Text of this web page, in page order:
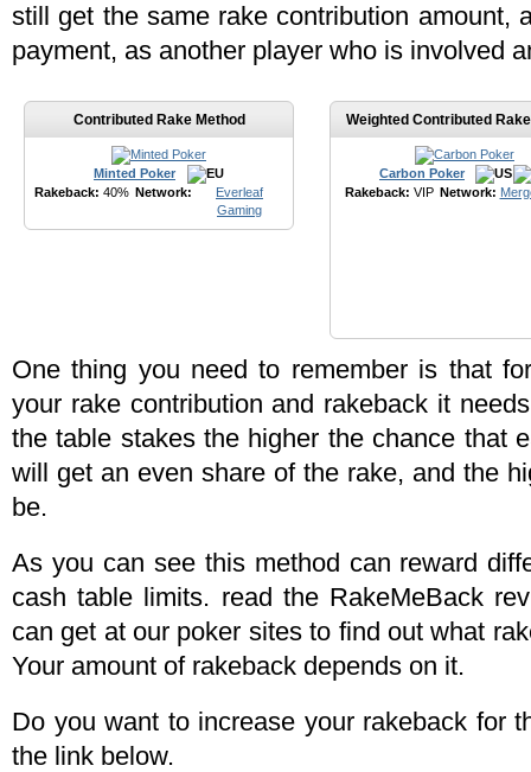
still get the same rake contribution amount,
payment, as another player who is involved
Contributed Rake Method
Minted Poker
Rakeback: 40% Network:
Everleaf
Gaming
Weighted Contributed
Carbon Poker
Rakeback: VIP Network:
One thing you need to remember is that
your rake contribution and rakeback it
the table stakes the higher the chance that
will get an even share of the rake, and the
be.
As you can see this method can reward
cash table limits. read the RakeMeBack
can get at our poker sites to find out what
Your amount of rakeback depends on it.
Do you want to increase your rakeback for
the link below.